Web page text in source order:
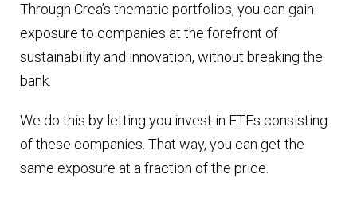
Through Crea’s thematic portfolios, you can gain
exposure to companies at the forefront of
sustainability and innovation, without breaking the
bank.
We do this by letting you invest in ETFs consisting
of these companies. That way, you can get the
same exposure at a fraction of the price.